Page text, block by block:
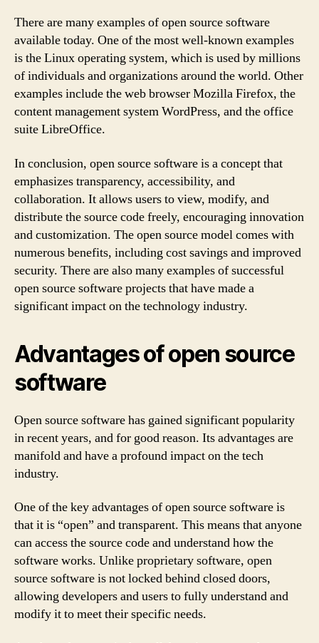
There are many examples of open source software
available today. One of the most well-known examples
is the Linux operating system, which is used by millions
of individuals and organizations around the world. Other
examples include the web browser Mozilla Firefox, the
content management system WordPress, and the office
suite LibreOffice.
In conclusion, open source software is a concept that
emphasizes transparency, accessibility, and
collaboration. It allows users to view, modify, and
distribute the source code freely, encouraging innovation
and customization. The open source model comes with
numerous benefits, including cost savings and improved
security. There are also many examples of successful
open source software projects that have made a
significant impact on the technology industry.
Advantages of open source
software
Open source software has gained significant popularity
in recent years, and for good reason. Its advantages are
manifold and have a profound impact on the tech
industry.
One of the key advantages of open source software is
that it is “open” and transparent. This means that anyone
can access the source code and understand how the
software works. Unlike proprietary software, open
source software is not locked behind closed doors,
allowing developers and users to fully understand and
modify it to meet their specific needs.